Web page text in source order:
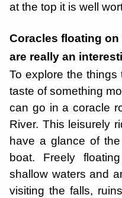
at the top it is well
Coracles floating
are really an
To explore the
taste of something
can go in a coracle
River. This leisurely
have a glance of
boat. Freely
shallow waters and
visiting the falls,